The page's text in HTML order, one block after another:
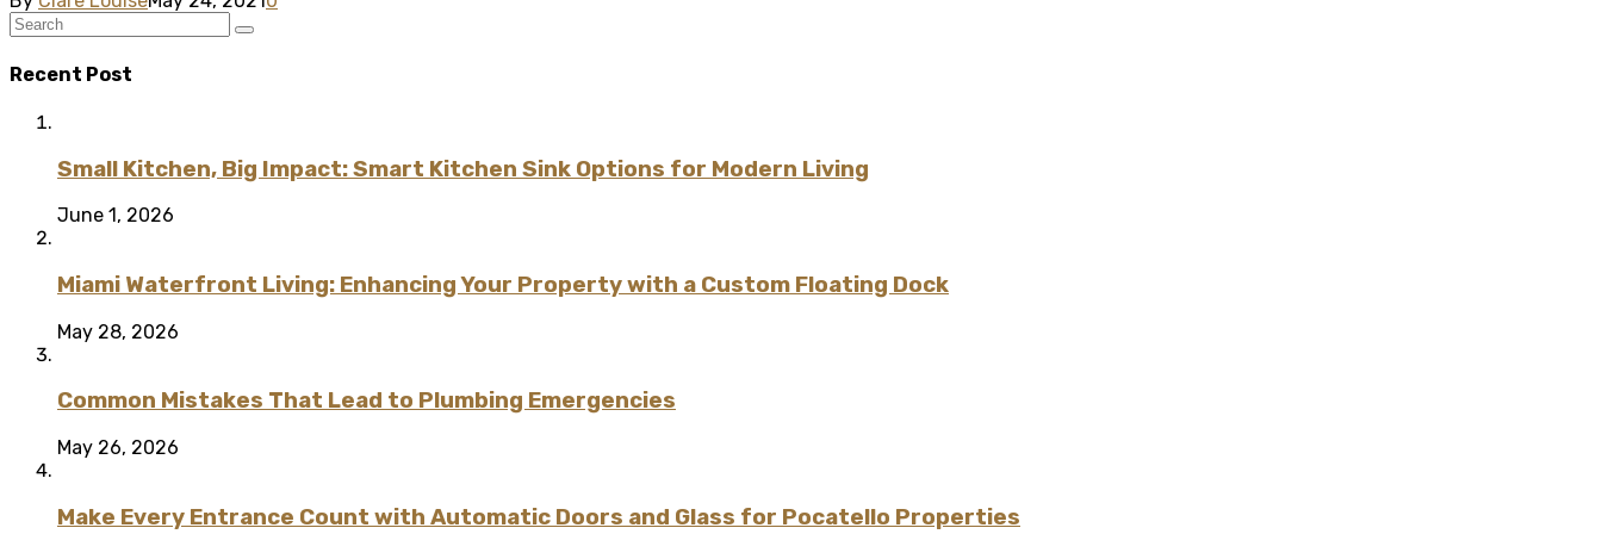
Recent Post
Small Kitchen, Big Impact: Smart Kitchen Sink Options for Modern Living
June 1, 2026
Miami Waterfront Living: Enhancing Your Property with a Custom Floating Dock
May 28, 2026
Common Mistakes That Lead to Plumbing Emergencies
May 26, 2026
Make Every Entrance Count with Automatic Doors and Glass for Pocatello Properties